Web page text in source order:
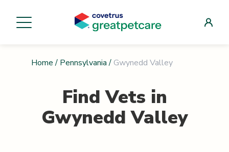
Home / Pennsylvania / Gwynedd Valley
Find Vets in
Gwynedd Valley